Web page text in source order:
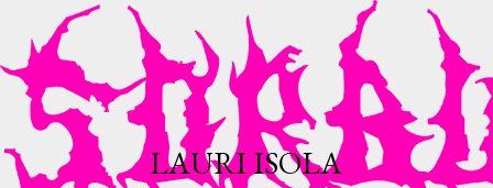
LAURI ISOLA